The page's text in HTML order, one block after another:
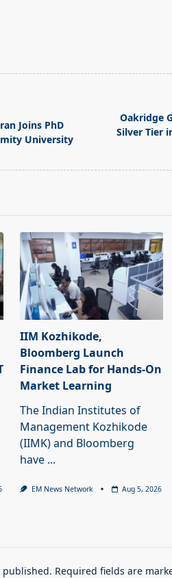
Joins PhD
University
Oakridge
Silver Tier
IIM Kozhikode,
Bloomberg Launch
Finance Lab for Hands-On
Market Learning
The Indian Institutes of
Management Kozhikode
(IIMK) and Bloomberg
have ...
EM News Network Aug 5, 2026
published. Required fields are